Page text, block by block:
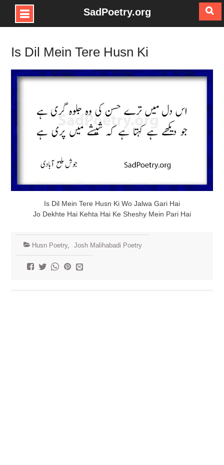
Skip
content
SadPoetry.org
Is Dil Mein Tere Husn Ki
Is Dil Mein Tere Husn Ki Wo Jalwa Gari Hai
Jo Dekhte Hai Kehta Hai Ke Sheshy Mein Pari Hai
Husn Poetry, Josh Malihabadi Poetry